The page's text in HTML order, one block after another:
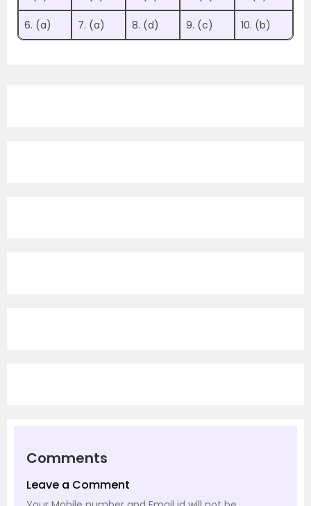
6. (a) 7. (a) 8. (d) 9. (c) 10. (b)
Comments
Leave a Comment